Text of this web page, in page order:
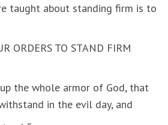
taught about standing firm is to
ORDERS TO STAND FIRM
the whole armor of God, that
in the evil day, and